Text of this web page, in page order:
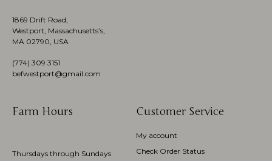
1869 Drift Road,
Westport, Massachusetts’s,
MA 02790, USA
(774) 309 3151
befwestport@gmail.com
Farm Hours
Thursdays through Sundays
Customer Service
My account
Check Order Status